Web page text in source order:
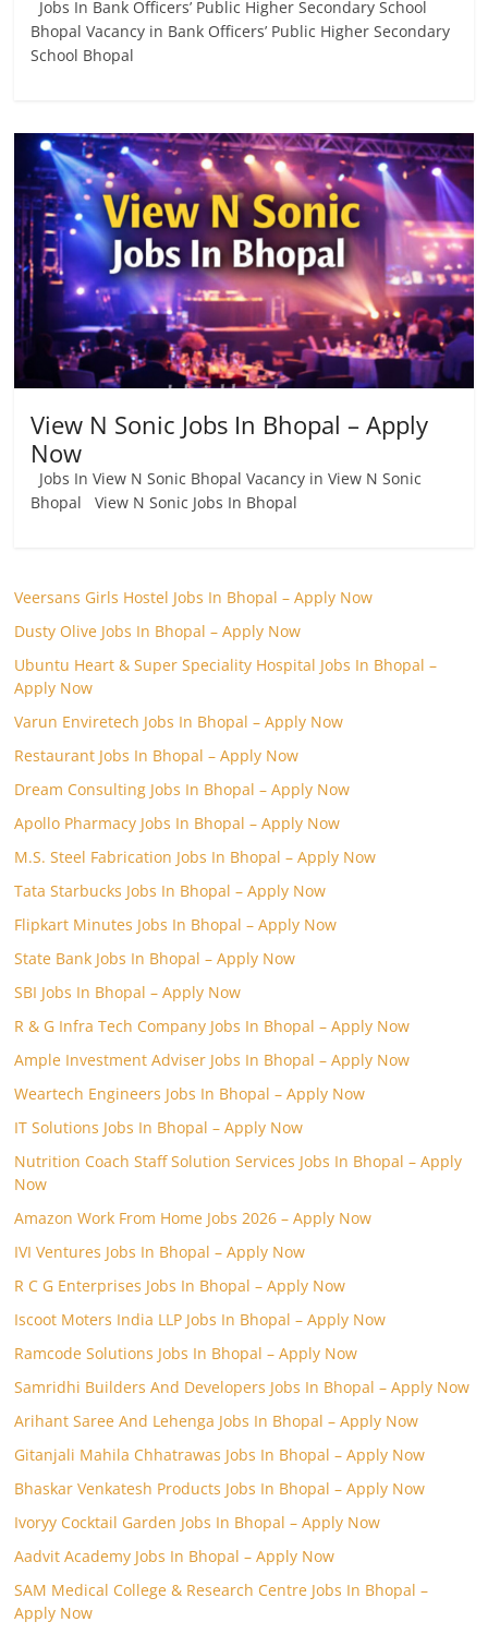
Jobs In Bank Officers’ Public Higher Secondary School
Bhopal Vacancy in Bank Officers’ Public Higher Secondary
School Bhopal
View N Sonic Jobs In Bhopal – Apply
Now
Jobs In View N Sonic Bhopal Vacancy in View N Sonic
Bhopal View N Sonic Jobs In Bhopal
Veersans Girls Hostel Jobs In Bhopal – Apply Now
Dusty Olive Jobs In Bhopal – Apply Now
Ubuntu Heart & Super Speciality Hospital Jobs In Bhopal –
Apply Now
Varun Enviretech Jobs In Bhopal – Apply Now
Restaurant Jobs In Bhopal – Apply Now
Dream Consulting Jobs In Bhopal – Apply Now
Apollo Pharmacy Jobs In Bhopal – Apply Now
M.S. Steel Fabrication Jobs In Bhopal – Apply Now
Tata Starbucks Jobs In Bhopal – Apply Now
Flipkart Minutes Jobs In Bhopal – Apply Now
State Bank Jobs In Bhopal – Apply Now
SBI Jobs In Bhopal – Apply Now
R & G Infra Tech Company Jobs In Bhopal – Apply Now
Ample Investment Adviser Jobs In Bhopal – Apply Now
Weartech Engineers Jobs In Bhopal – Apply Now
IT Solutions Jobs In Bhopal – Apply Now
Nutrition Coach Staff Solution Services Jobs In Bhopal – Apply
Now
Amazon Work From Home Jobs 2026 – Apply Now
IVI Ventures Jobs In Bhopal – Apply Now
R C G Enterprises Jobs In Bhopal – Apply Now
Iscoot Moters India LLP Jobs In Bhopal – Apply Now
Ramcode Solutions Jobs In Bhopal – Apply Now
Samridhi Builders And Developers Jobs In Bhopal – Apply Now
Arihant Saree And Lehenga Jobs In Bhopal – Apply Now
Gitanjali Mahila Chhatrawas Jobs In Bhopal – Apply Now
Bhaskar Venkatesh Products Jobs In Bhopal – Apply Now
Ivoryy Cocktail Garden Jobs In Bhopal – Apply Now
Aadvit Academy Jobs In Bhopal – Apply Now
SAM Medical College & Research Centre Jobs In Bhopal –
Apply Now